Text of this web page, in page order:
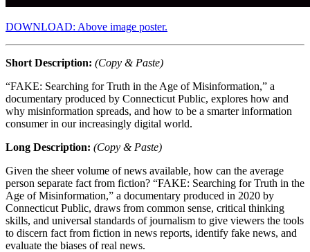
DOWNLOAD: Above image poster.
Short Description: (Copy & Paste)
“FAKE: Searching for Truth in the Age of Misinformation,” a
documentary produced by Connecticut Public, explores how and
why misinformation spreads, and how to be a smarter information
consumer in our increasingly digital world.
Long Description: (Copy & Paste)
Given the sheer volume of news available, how can the average
person separate fact from fiction? “FAKE: Searching for Truth in the
Age of Misinformation,” a documentary produced in 2020 by
Connecticut Public, draws from common sense, critical thinking
skills, and universal standards of journalism to give viewers the tools
to discern fact from fiction in news reports, identify fake news, and
evaluate the biases of real news.